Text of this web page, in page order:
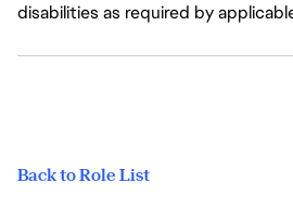
disabilities as required by
Back to Role List